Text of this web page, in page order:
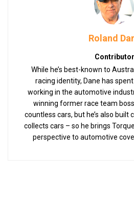
Roland
Contributor
While he’s best-known to
racing identity, Dane has
working in the automotive
winning former race team
countless cars, but he’s also built
collects cars – so he brings
perspective to automotive